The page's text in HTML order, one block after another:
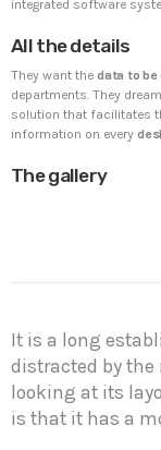
Hello world!
Welcome to
delete it, then
integrated software
All the details
They want the data to be
departments. They
solution that facilitates
information on every
The gallery
It is a long
distracted by the
looking at its
is that it has a